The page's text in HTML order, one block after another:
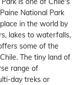
National Park
in the world by
lakes to waterfalls,
some of the
The tiny land of
range of
day treks or